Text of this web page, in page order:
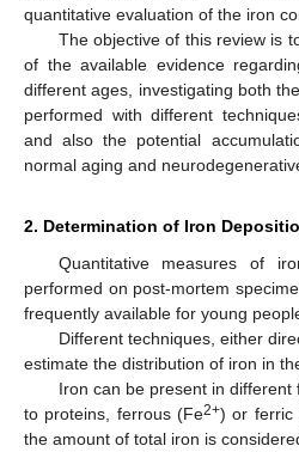
quantitative evaluation of the iron
The objective of this review is
of the available evidence
different ages, investigating both
performed with different
and also the potential
normal aging and
2. Determination of Iron
Quantitative measures of
performed on post-mortem
frequently available for young
Different techniques, either
estimate the distribution of iron in
Iron can be present in
to proteins, ferrous (Fe2+) or ferric
the amount of total iron is